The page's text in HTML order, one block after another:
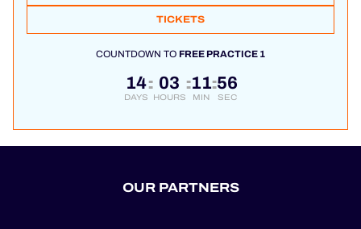
TICKETS
COUNTDOWN TOFREE PRACTICE 1
14
DAYS
: 03
HOURS
:11
MIN
:56
SEC
OUR PARTNERS